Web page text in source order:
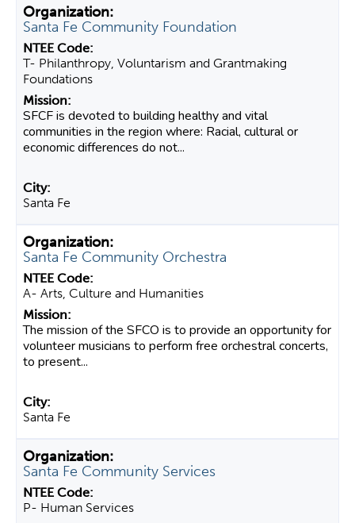
Santa Fe Community Foundation
T- Philanthropy, Voluntarism and Grantmaking
Foundations
SFCF is devoted to building healthy and vital
communities in the region where: Racial, cultural or
economic differences do not...
Santa Fe
Santa Fe Community Orchestra
A- Arts, Culture and Humanities
The mission of the SFCO is to provide an opportunity for
volunteer musicians to perform free orchestral concerts,
to present...
Santa Fe
Santa Fe Community Services
P- Human Services